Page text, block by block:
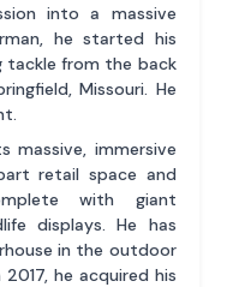
into a massive
he started his
tackle from the back
Missouri. He
massive, immersive
retail space and
with giant
displays. He has
in the outdoor
he acquired his